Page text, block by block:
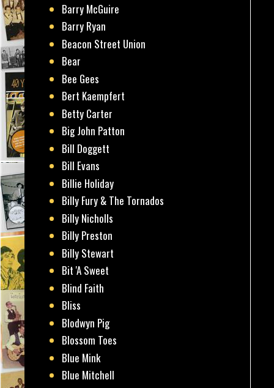
Barry McGuire
Barry Ryan
Beacon Street Union
Bear
Bee Gees
Bert Kaempfert
Betty Carter
Big John Patton
Bill Doggett
Bill Evans
Billie Holiday
Billy Fury & The Tornados
Billy Nicholls
Billy Preston
Billy Stewart
Bit 'A Sweet
Blind Faith
Bliss
Blodwyn Pig
Blossom Toes
Blue Mink
Blue Mitchell